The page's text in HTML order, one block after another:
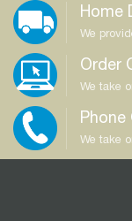
Home
We
Order
We take
Phone
We take